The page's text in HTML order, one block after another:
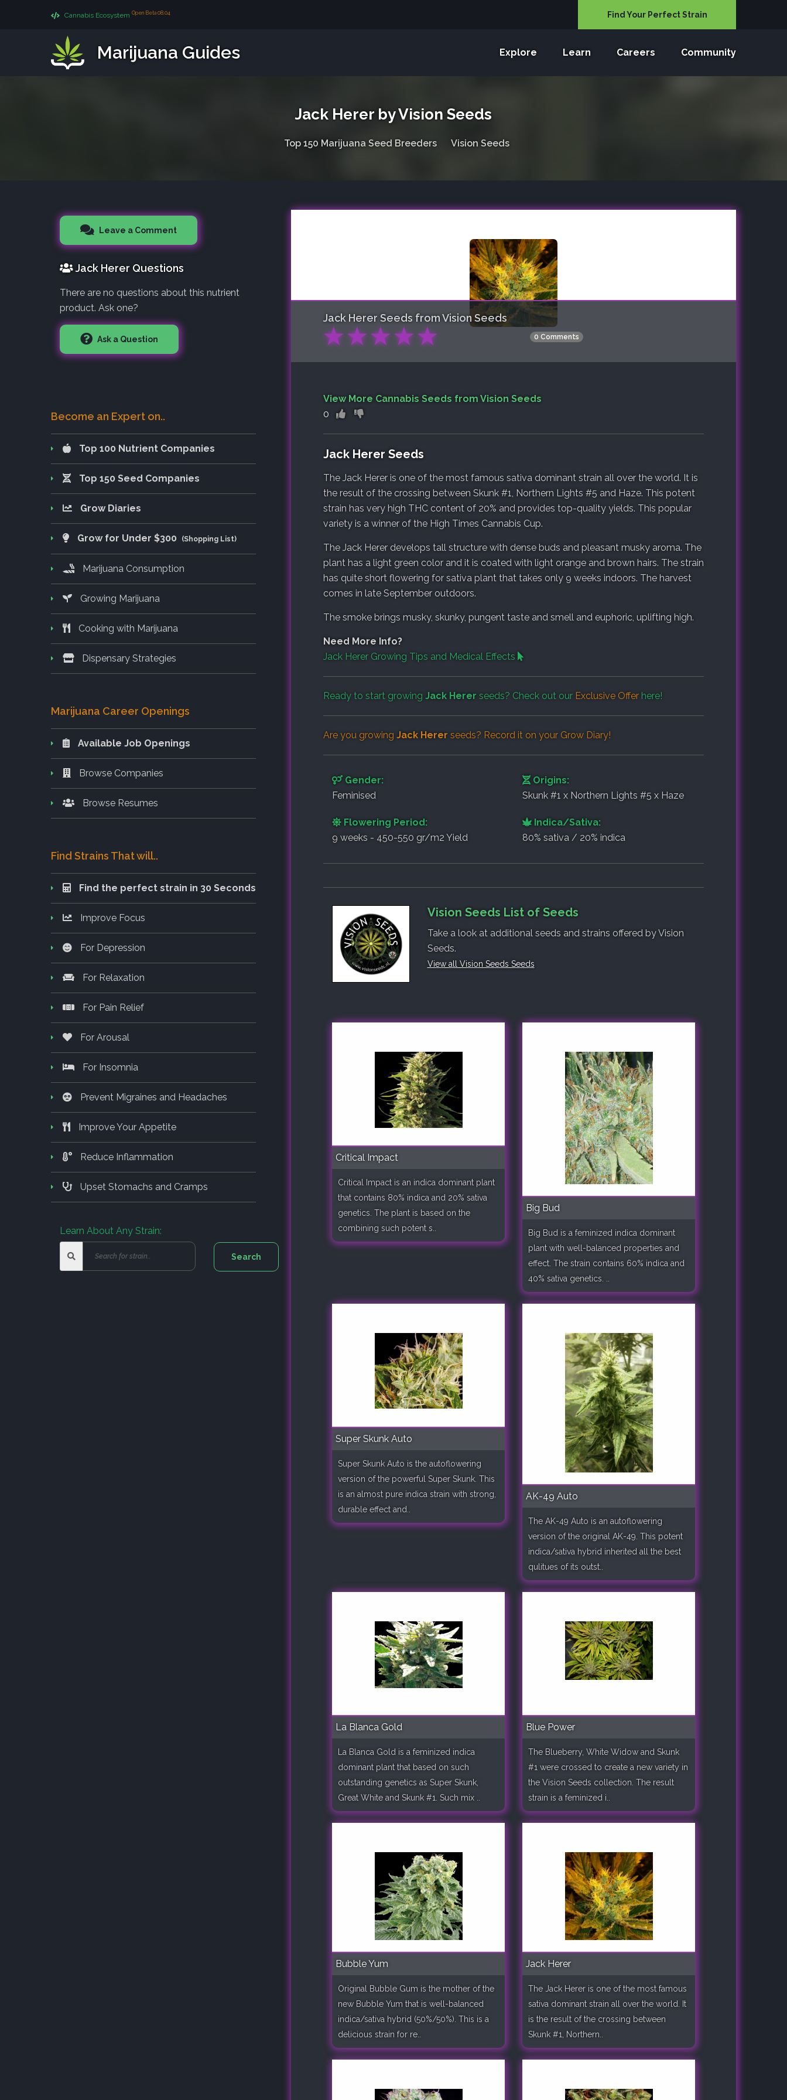
Cannabis Ecosystem Open Beta 08.04 Find Your Perfect Strain
Marijuana Guides Explore Learn Careers Community
Jack Herer by Vision Seeds
Top 150 Marijuana Seed Breeders Vision Seeds
Jack Herer Seeds from Vision Seeds
★★★★★ 0 Comments
View More Cannabis Seeds from Vision Seeds
0
Jack Herer Seeds
The Jack Herer is one of the most famous sativa dominant strain all over the world. It is
the result of the crossing between Skunk #1, Northern Lights #5 and Haze. This potent
strain has very high THC content of 20% and provides top-quality yields. This popular
variety is a winner of the High Times Cannabis Cup.
The Jack Herer develops tall structure with dense buds and pleasant musky aroma. The
plant has a light green color and it is coated with light orange and brown hairs. The strain
has quite short flowering for sativa plant that takes only 9 weeks indoors. The harvest
comes in late September outdoors.
The smoke brings musky, skunky, pungent taste and smell and euphoric, uplifting high.
Need More Info?
Jack Herer Growing Tips and Medical Effects
Ready to start growing Jack Herer seeds? Check out our Exclusive Offer here!
Are you growing Jack Herer seeds? Record it on your Grow Diary!
Gender:
Feminised
Origins:
Skunk #1 x Northern Lights #5 x Haze
Flowering Period:
9 weeks - 450-550 gr/m2 Yield
Indica/Sativa:
80% sativa / 20% indica
Vision Seeds List of Seeds
Take a look at additional seeds and strains offered by Vision
Seeds.
View all Vision Seeds Seeds
Critical Impact
Critical Impact is an indica dominant plant
that contains 80% indica and 20% sativa
genetics. The plant is based on the
combining such potent s..
Big Bud
Big Bud is a feminized indica dominant
plant with well-balanced properties and
effect. The strain contains 60% indica and
40% sativa genetics. ..
Super Skunk Auto
Super Skunk Auto is the autoflowering
version of the powerful Super Skunk. This
is an almost pure indica strain with strong,
durable effect and..
AK-49 Auto
The AK-49 Auto is an autoflowering
version of the original AK-49. This potent
indica/sativa hybrid inherited all the best
qulitues of its outst..
La Blanca Gold
La Blanca Gold is a feminized indica
dominant plant that based on such
outstanding genetics as Super Skunk,
Great White and Skunk #1. Such mix ..
Blue Power
The Blueberry, White Widow and Skunk
#1 were crossed to create a new variety in
the Vision Seeds collection. The result
strain is a feminized i..
Bubble Yum
Original Bubble Gum is the mother of the
new Bubble Yum that is well-balanced
indica/sativa hybrid (50%/50%). This is a
delicious strain for re..
Jack Herer
The Jack Herer is one of the most famous
sativa dominant strain all over the world. It
is the result of the crossing between
Skunk #1, Northern..
Leave a Comment
Jack Herer Questions
There are no questions about this nutrient
product. Ask one?
Ask a Question
Become an Expert on..
Top 100 Nutrient Companies
Top 150 Seed Companies
Grow Diaries
Grow for Under $300 (Shopping List)
Marijuana Consumption
Growing Marijuana
Cooking with Marijuana
Dispensary Strategies
Marijuana Career Openings
Available Job Openings
Browse Companies
Browse Resumes
Find Strains That will..
Find the perfect strain in 30 Seconds
Improve Focus
For Depression
For Relaxation
For Pain Relief
For Arousal
For Insomnia
Prevent Migraines and Headaches
Improve Your Appetite
Reduce Inflammation
Upset Stomachs and Cramps
Learn About Any Strain: